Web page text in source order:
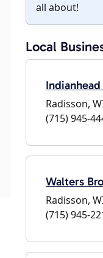
all about!
Local
Radisson,
(715) 945-
Walters
Radisson,
(715) 945-